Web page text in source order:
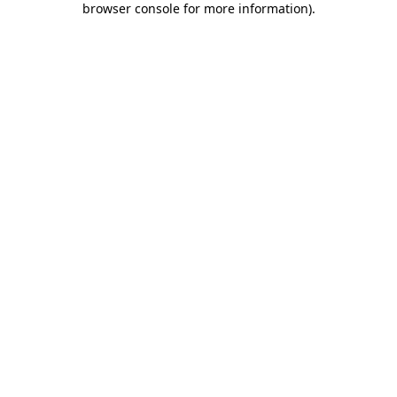
browser console for more information).